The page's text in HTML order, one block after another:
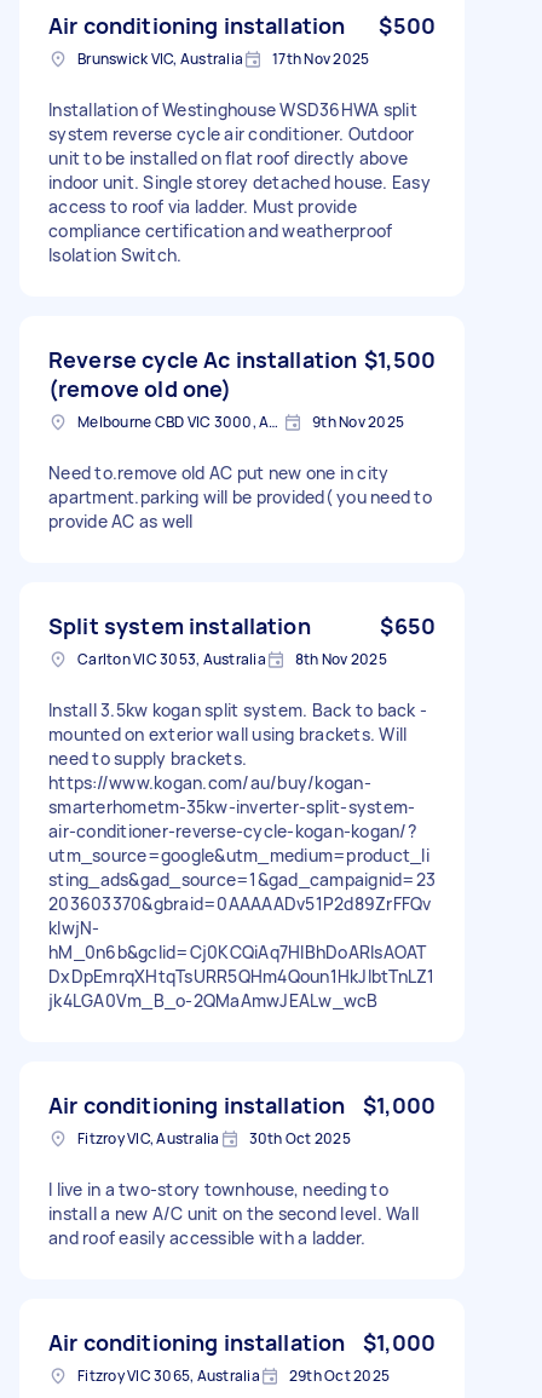
Air conditioning installation $500
Brunswick VIC, Australia 17th Nov 2025
Installation of Westinghouse WSD36HWA split
system reverse cycle air conditioner. Outdoor
unit to be installed on flat roof directly above
indoor unit. Single storey detached house. Easy
access to roof via ladder. Must provide
compliance certification and weatherproof
Isolation Switch.
Reverse cycle Ac installation
(remove old one)
$1,500
Melbourne CBD VIC 3000, Australia 9th Nov 2025
Need to.remove old AC put new one in city
apartment.parking will be provided( you need to
provide AC as well
Split system installation $650
Carlton VIC 3053, Australia 8th Nov 2025
Install 3.5kw kogan split system. Back to back -
mounted on exterior wall using brackets. Will
need to supply brackets.
https://www.kogan.com/au/buy/kogan-
smarterhometm-35kw-inverter-split-system-
air-conditioner-reverse-cycle-kogan-kogan/?
utm_source=google&utm_medium=product_li
sting_ads&gad_source=1&gad_campaignid=23
203603370&gbraid=0AAAAADv51P2d89ZrFFQv
kIwjN-
hM_0n6b&gclid=Cj0KCQiAq7HIBhDoARIsAOAT
DxDpEmrqXHtqTsURR5QHm4Qoun1HkJlbtTnLZ1
jk4LGA0Vm_B_o-2QMaAmwJEALw_wcB
Air conditioning installation $1,000
Fitzroy VIC, Australia 30th Oct 2025
I live in a two-story townhouse, needing to
install a new A/C unit on the second level. Wall
and roof easily accessible with a ladder.
Air conditioning installation $1,000
Fitzroy VIC 3065, Australia 29th Oct 2025